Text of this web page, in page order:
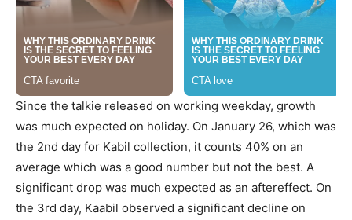
Since the talkie released on working weekday, growth
was much expected on holiday. On January 26, which was
the 2nd day for Kabil collection, it counts 40% on an
average which was a good number but not the best. A
significant drop was much expected as an aftereffect. On
the 3rd day, Kaabil observed a significant decline on